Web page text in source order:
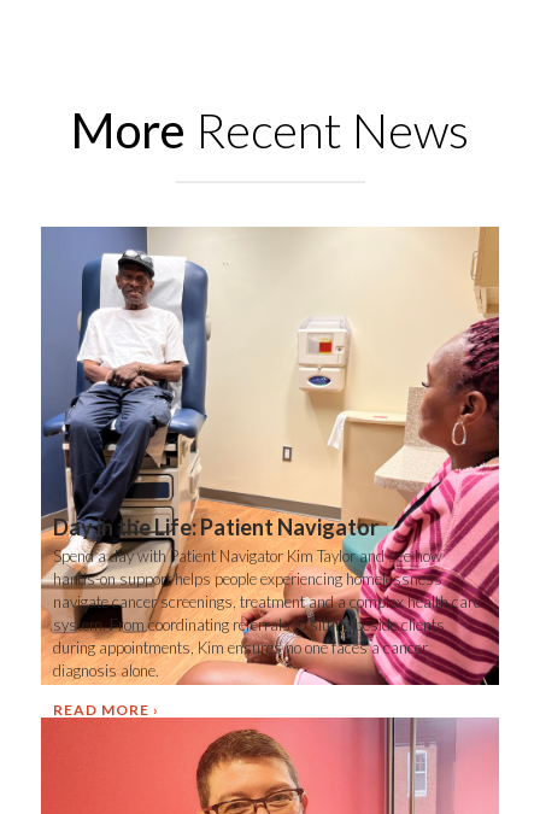
More Recent News
Day in the Life: Patient Navigator
Spend a day with Patient Navigator Kim Taylor and see how
hands-on support helps people experiencing homelessness
navigate cancer screenings, treatment and a complex health care
system. From coordinating referrals to sitting beside clients
during appointments, Kim ensures no one faces a cancer
diagnosis alone.
READ MORE